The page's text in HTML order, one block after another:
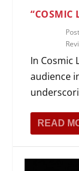
“COSMIC
In Cosmic
audience
READ